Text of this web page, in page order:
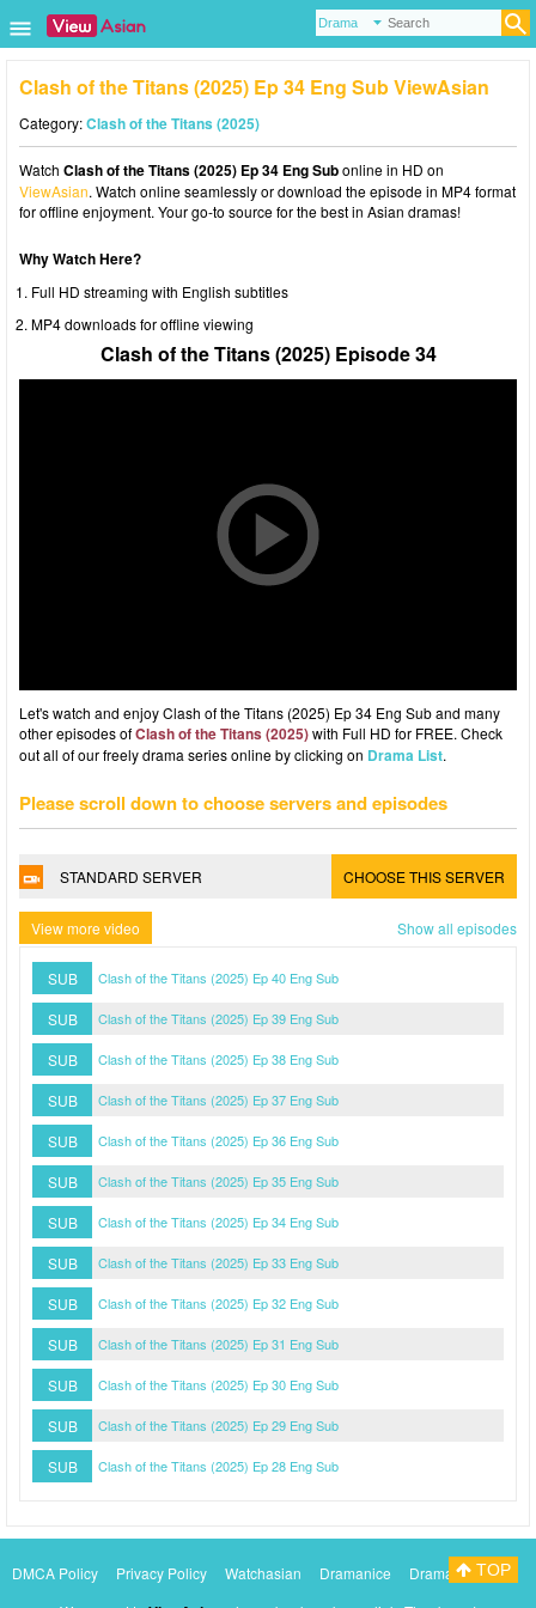
Clash of the Titans (2025) Ep 34 Eng Sub ViewAsian
Category:Clash of the Titans (2025)
Watch Clash of the Titans (2025) Ep 34 Eng Subonline in HD on
ViewAsian. Watch online seamlessly or download the episode in MP4 format
for offline enjoyment. Your go-to source for the best in Asian dramas!
Why Watch Here?
Full HD streaming with English subtitles
MP4 downloads for offline viewing
Clash of the Titans (2025) Episode 34
Let's watch and enjoy Clash of the Titans (2025) Ep 34 Eng Sub and many
other episodes ofClash of the Titans (2025)with Full HD for FREE. Check
out all of our freely drama series online by clicking on Drama List.
Please scroll down to choose servers and episodes
STANDARD SERVER CHOOSE THIS SERVER
View more video Show all episodes
SUB Clash of the Titans (2025) Ep 40 Eng Sub
SUB Clash of the Titans (2025) Ep 39 Eng Sub
SUB Clash of the Titans (2025) Ep 38 Eng Sub
SUB Clash of the Titans (2025) Ep 37 Eng Sub
SUB Clash of the Titans (2025) Ep 36 Eng Sub
SUB Clash of the Titans (2025) Ep 35 Eng Sub
SUB Clash of the Titans (2025) Ep 34 Eng Sub
SUB Clash of the Titans (2025) Ep 33 Eng Sub
SUB Clash of the Titans (2025) Ep 32 Eng Sub
SUB Clash of the Titans (2025) Ep 31 Eng Sub
SUB Clash of the Titans (2025) Ep 30 Eng Sub
SUB Clash of the Titans (2025) Ep 29 Eng Sub
SUB Clash of the Titans (2025) Ep 28 Eng Sub
DMCA Policy Privacy Policy Watchasian Dramanice
DramacoolTOP